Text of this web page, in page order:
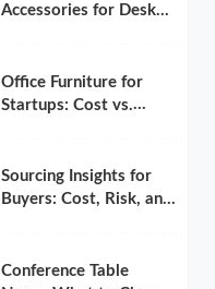
Accessories for Desks
Office Furniture for
Startups: Cost vs.
Sourcing Insights for
Buyers: Cost, Risk, and
Conference Table